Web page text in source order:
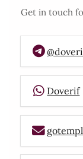
Get in touch
Doverif